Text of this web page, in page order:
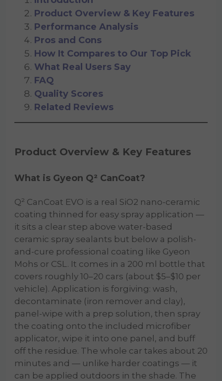
Product Overview & Key Features
Performance Analysis
Pros and Cons
How It Compares to Our Top Pick
What Real Users Say
FAQ
Quality Scores
Related Reviews
Product Overview & Key Features
What is Gyeon Q² CanCoat?
Q² CanCoat EVO is a real SiO2 nano-ceramic
coating thinned for easy spray application —
it sits a clear step above water-based
ceramic spray sealants but below a polish-
and-cure professional coating like Gyeon
Mohs or CSL. It comes in a 200 ml bottle that
covers roughly 10–20 cars (about $5–$10 per
vehicle). Application is forgiving: wash,
decontaminate (iron remover and clay),
panel-wipe with a prep solution, then spray
the coating onto the included microfiber
applicator, wipe it into one panel, and buff
off the residue. The whole car takes about 20
minutes and — unlike harder coatings — it
can be applied outdoors in the shade. The